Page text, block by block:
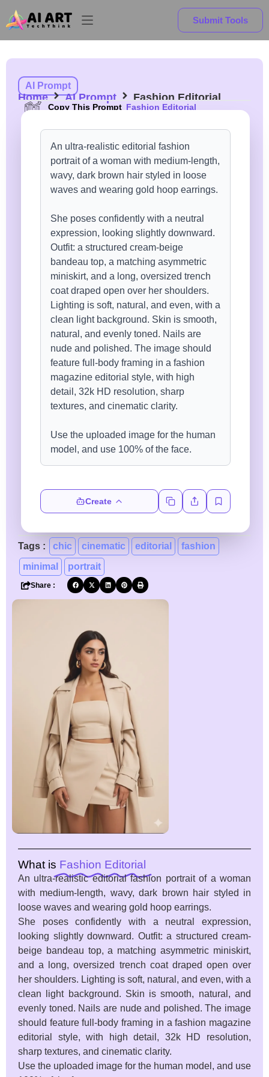
Submit Tools
AI Prompt
Home AI Prompt Fashion Editorial
Copy This Prompt Fashion Editorial
Create
Tags : chic cinematic editorial
fashion
minimal
portrait
Share :
What is Fashion Editorial
An ultra-realistic editorial fashion portrait of a woman
with medium-length, wavy, dark brown hair styled in
loose waves and wearing gold hoop earrings.
She poses confidently with a neutral expression,
looking slightly downward. Outfit: a structured cream-
beige bandeau top, a matching asymmetric miniskirt,
and a long, oversized trench coat draped open over
her shoulders. Lighting is soft, natural, and even, with a
clean light background. Skin is smooth, natural, and
evenly toned. Nails are nude and polished. The image
should feature full-body framing in a fashion magazine
editorial style, with high detail, 32k HD resolution,
sharp textures, and cinematic clarity.
Use the uploaded image for the human model, and use